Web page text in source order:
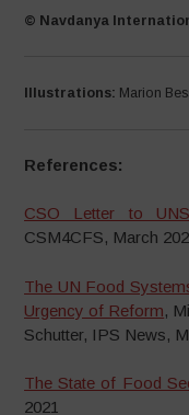
© Navdanya
Illustrations: Marion
References:
CSO Letter to
CSM4CFS, March
The UN Food
Urgency of Reform,
Schutter, IPS News,
The State of Food
2021